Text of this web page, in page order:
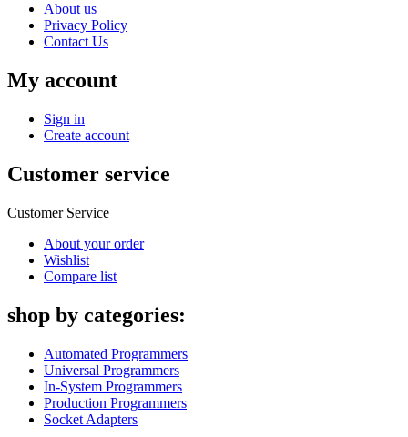
About us
Privacy Policy
Contact Us
My account
Sign in
Create account
Customer service
Customer Service
About your order
Wishlist
Compare list
shop by categories:
Automated Programmers
Universal Programmers
In-System Programmers
Production Programmers
Socket Adapters